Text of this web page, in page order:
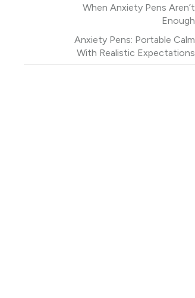
When Anxiety Pens Aren’t
Enough
Anxiety Pens: Portable Calm
With Realistic Expectations